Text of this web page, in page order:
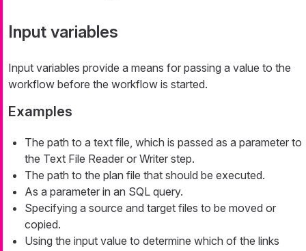
Input variables
Input variables provide a means for passing a value to the
workflow before the workflow is started.
Examples
The path to a text file, which is passed as a parameter to
the Text File Reader or Writer step.
The path to the plan file that should be executed.
As a parameter in an SQL query.
Specifying a source and target files to be moved or
copied.
Using the input value to determine which of the links